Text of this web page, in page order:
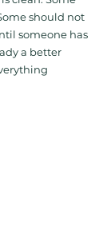
should not
someone has
a better